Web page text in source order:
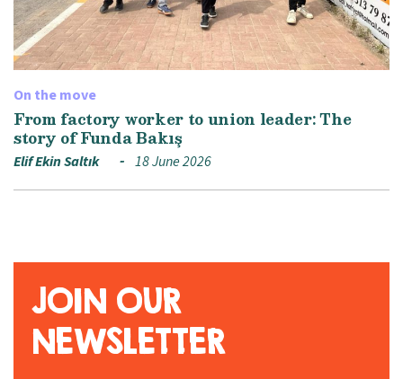
On the move
From factory worker to union leader: The
story of Funda Bakış
Elif Ekin Saltık 18 June 2026
JOIN OUR
NEWSLETTER